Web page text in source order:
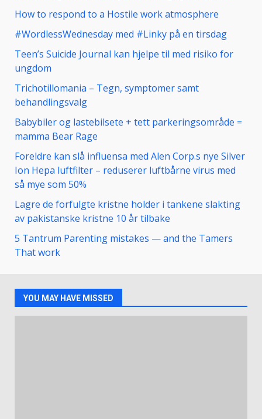
How to respond to a Hostile work atmosphere
#WordlessWednesday med #Linky på en tirsdag
Teen’s Suicide Journal kan hjelpe til med risiko for
ungdom
Trichotillomania – Tegn, symptomer samt
behandlingsvalg
Babybiler og lastebilsete + tett parkeringsområde =
mamma Bear Rage
Foreldre kan slå influensa med Alen Corp.s nye Silver
Ion Hepa luftfilter – reduserer luftbårne virus med
så mye som 50%
Lagre de forfulgte kristne holder i tankene slakting
av pakistanske kristne 10 år tilbake
5 Tantrum Parenting mistakes — and the Tamers
That work
YOU MAY HAVE MISSED